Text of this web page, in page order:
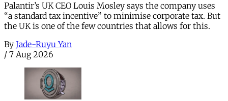
Palantir’s UK CEO Louis Mosley says the company uses
“a standard tax incentive” to minimise corporate tax. But
the UK is one of the few countries that allows for this.
By Jade-Ruyu Yan
/ 7 Aug 2026